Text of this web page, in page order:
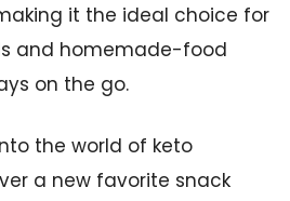
it the ideal choice for
and homemade-food
on the go.
the world of keto
a new favorite snack